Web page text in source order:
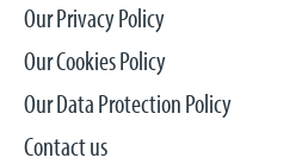
Our Privacy Policy
Our Cookies Policy
Our Data Protection Policy
Contact us